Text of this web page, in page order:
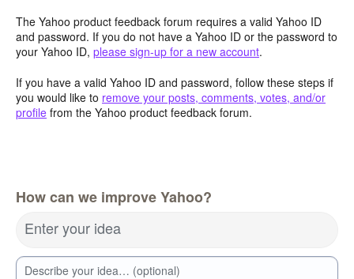
The Yahoo product feedback forum requires a valid Yahoo ID
and password. If you do not have a Yahoo ID or the password to
your Yahoo ID, please sign-up for a new account.
If you have a valid Yahoo ID and password, follow these steps if
you would like to remove your posts, comments, votes, and/or
profile from the Yahoo product feedback forum.
How can we improve Yahoo?
Enter your idea
Describe your idea… (optional)